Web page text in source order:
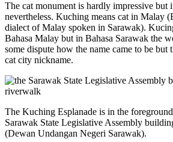
The cat monument is hardly impressive but
nevertheless. Kuching means cat in Malay
dialect of Malay spoken in Sarawak).
Bahasa Malay but in Bahasa Sarawak the
some dispute how the name came to be but
cat city nickname.
The Kuching Esplanade is in the
Sarawak State Legislative Assembly
(Dewan Undangan Negeri Sarawak).